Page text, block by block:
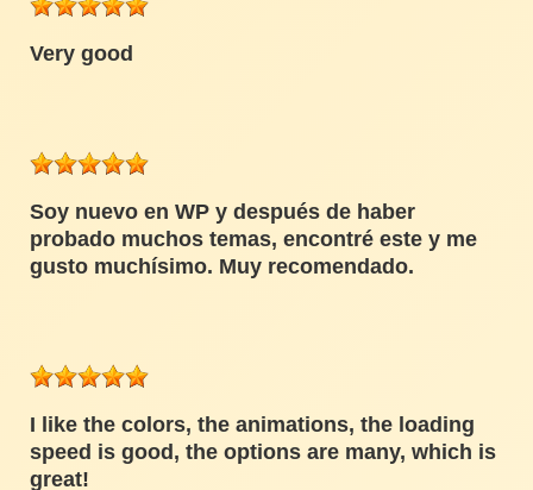
Very good
Soy nuevo en WP y después de haber
probado muchos temas, encontré este y me
gusto muchísimo. Muy recomendado.
I like the colors, the animations, the loading
speed is good, the options are many, which is
great!